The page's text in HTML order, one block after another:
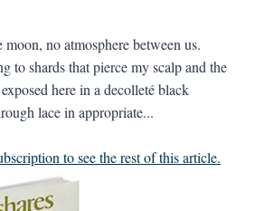
no atmosphere between us.
to shards that pierce my scalp and the
here in a decolleté black
lace in appropriate...
to see the rest of this article.